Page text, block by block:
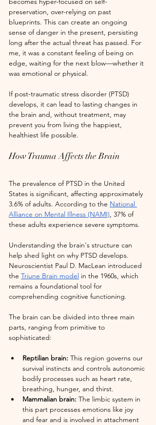
preservation, over-relying on past
blueprints. This can create an ongoing
sense of danger in the present, persisting
long after the actual threat has passed. For
me, it was a constant feeling of being on
edge, waiting for the next blow—whether it
was emotional or physical.
If post-traumatic stress disorder (PTSD)
develops, it can lead to lasting changes in
the brain and, without treatment, may
prevent you from living the happiest,
healthiest life possible.
How Trauma Affects the Brain
The prevalence of PTSD in the United
States is significant, affecting approximately
3.6% of adults. According to the National
Alliance on Mental Illness (NAMI), 37% of
these adults experience severe symptoms.
Understanding the brain's structure can
help shed light on why PTSD develops.
Neuroscientist Paul D. MacLean introduced
the Triune Brain model in the 1960s, which
remains a foundational tool for
comprehending cognitive functioning.
The brain can be divided into three main
parts, ranging from primitive to
sophisticated:
Reptilian brain: This region governs our
survival instincts and controls autonomic
bodily processes such as heart rate,
breathing, hunger, and thirst.
Mammalian brain: The limbic system in
this part processes emotions like joy
and fear and is involved in attachment